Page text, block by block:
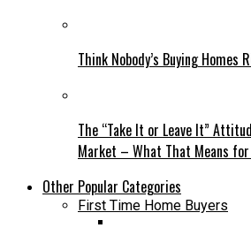
Think Nobody’s Buying Homes
The “Take It or Leave It”
Market – What That Means for
Other Popular Categories
First Time Home Buyers